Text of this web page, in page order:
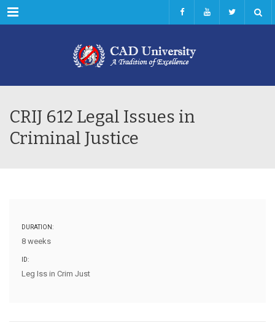
Menu
CRIJ 612 Legal Issues in
Criminal Justice
DURATION:
8 weeks
ID:
Leg Iss in Crim Just